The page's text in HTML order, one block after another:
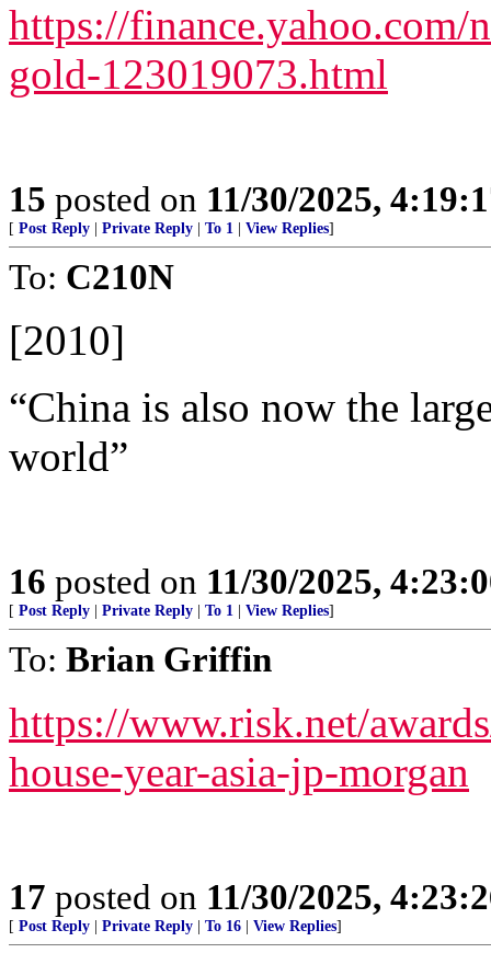
https://finance.yahoo.com/
gold-123019073.html
15 posted on 11/30/2025,
[ Post Reply Private Reply To 1 View Replies]
To: C210N
[2010]
“China is also now the
world”
16 posted on 11/30/2025,
[ Post Reply Private Reply To 1 View Replies]
To: Brian Griffin
https://www.risk.net/
house-year-asia-jp-morgan
17 posted on 11/30/2025,
[ Post Reply Private Reply To 16 View Replies]